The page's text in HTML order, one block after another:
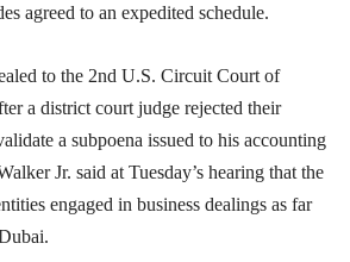
agreed to an expedited schedule.
to the 2nd U.S. Circuit Court of
a district court judge rejected their
a subpoena issued to his accounting
Jr. said at Tuesday’s hearing that the
engaged in business dealings as far